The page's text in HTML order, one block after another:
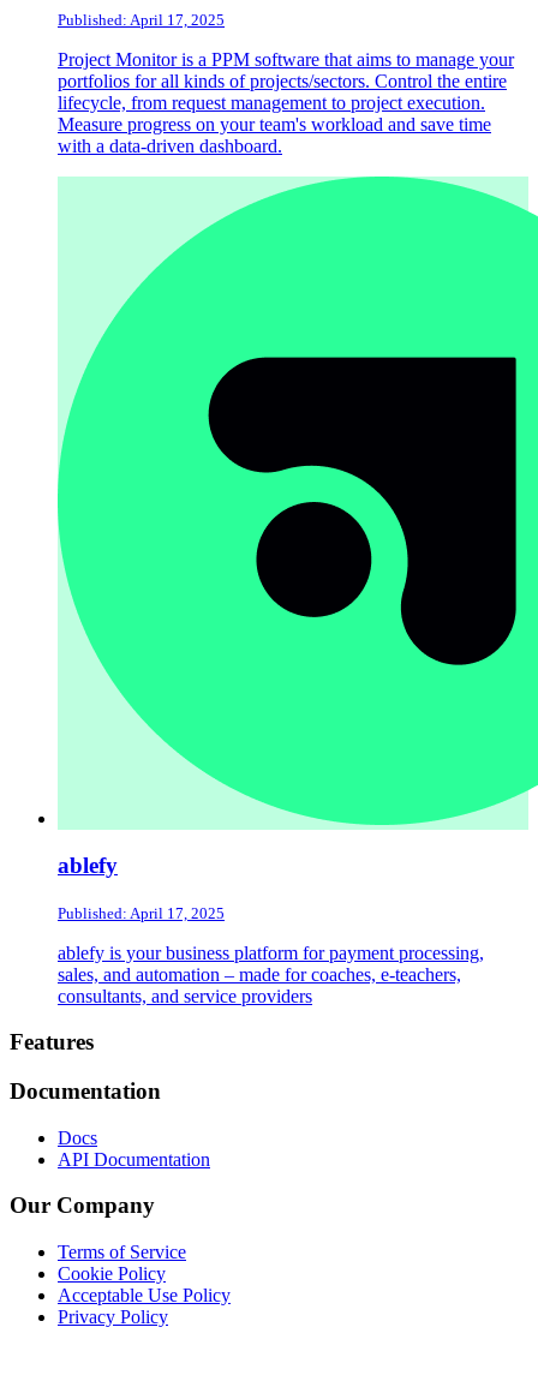
Published: April 17, 2025
Project Monitor is a PPM software that aims to manage your
portfolios for all kinds of projects/sectors. Control the entire
lifecycle, from request management to project execution.
Measure progress on your team's workload and save time
with a data-driven dashboard.
ablefy
Published: April 17, 2025
ablefy is your business platform for payment processing,
sales, and automation – made for coaches, e-teachers,
consultants, and service providers
Footer
Features
Documentation
Docs
API Documentation
Our Company
Terms of Service
Cookie Policy
Acceptable Use Policy
Privacy Policy